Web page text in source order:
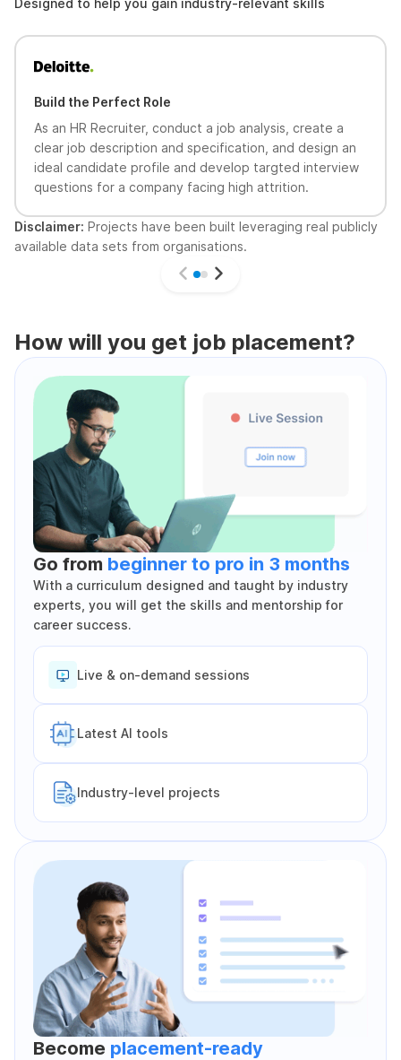
Build the Perfect Role
As an HR Recruiter, conduct a job analysis, create a
clear job description and specification, and design an
ideal candidate profile and develop targted interview
questions for a company facing high attrition.
Disclaimer: Projects have been built leveraging real publicly
available data sets from organisations.
How will you get job placement?
Go from beginner to pro in 3 months
With a curriculum designed and taught by industry
experts, you will get the skills and mentorship for
career success.
Live & on-demand sessions
Latest Al tools
Industry-level projects
Become placement-ready